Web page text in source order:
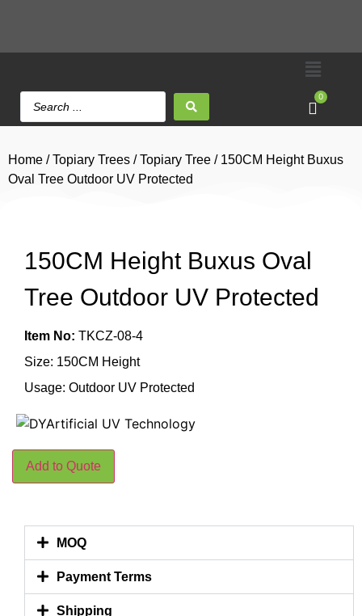
0
Home /Topiary Trees /Topiary Tree / 150CM Height Buxus
Oval Tree Outdoor UV Protected
150CM Height Buxus Oval
Tree Outdoor UV Protected
Item No: TKCZ-08-4
Size: 150CM Height
Usage: Outdoor UV Protected
Add to Quote
MOQ
Payment Terms
Shipping